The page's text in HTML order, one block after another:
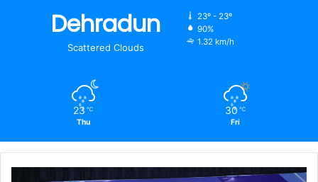
Dehradun
Scattered Clouds
23º - 23º
90%
1.32 km/h
23 ℃
Thu
30 ℃
Fri